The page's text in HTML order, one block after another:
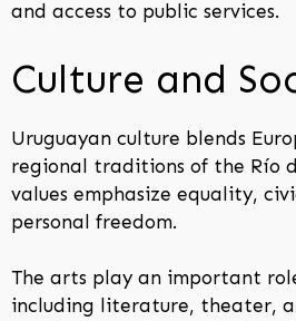
and access to public services.
Culture and
Uruguayan culture blends
regional traditions of the Río
values emphasize equality,
personal freedom.
The arts play an important
including literature, theater,